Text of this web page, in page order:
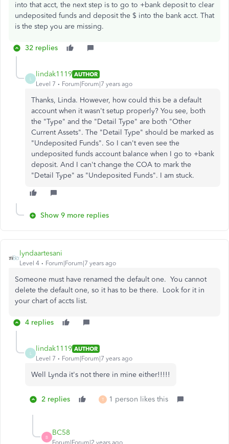
into that acct, the next step is to go to +bank deposit to clear
undeposited funds and deposit the $ into the bank acct. That
is the step you are missing.
32 replies
lindak1119 AUTHOR
Level 7
Forum|Forum|7 years ago
Thanks, Linda. However, how could this be a default
account when it wasn't setup properly? You see, both
the "Type" and the "Detail Type" are both "Other
Current Assets". The "Detail Type" should be marked as
"Undeposited Funds". So I can't even see the
undeposited funds account balance when I go to +bank
deposit. And I can't change the COA to mark the
"Detail Type" as "Undeposited Funds". I am stuck.
Show 9 more replies
lyndaartesani
Level 4 Forum|Forum|7 years ago
Someone must have renamed the default one. You cannot
delete the default one, so it has to be there. Look for it in
your chart of accts list.
4 replies
lindak1119 AUTHOR
Level 7
Forum|Forum|7 years ago
Well Lynda it's not there in mine either!!!!!
2 replies T 1 person likes this
B
BC58
Forum|Forum|2 years ago